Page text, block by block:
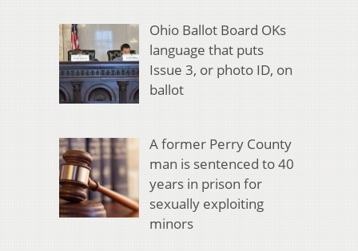
Ohio Ballot Board OKs
language that puts
Issue 3, or photo ID, on
ballot
A former Perry County
man is sentenced to 40
years in prison for
sexually exploiting
minors